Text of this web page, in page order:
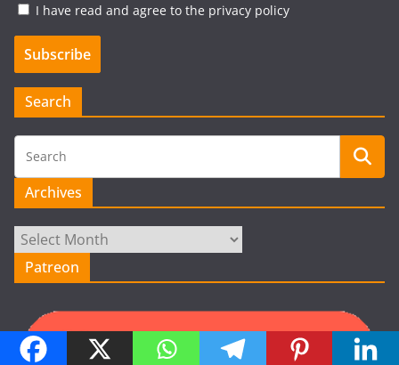
I have read and agree to the privacy policy
Search
Archives
Archives
Patreon